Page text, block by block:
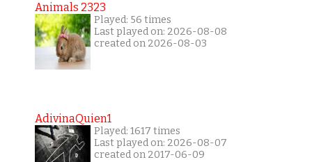
Animals 2323
Played: 56 times
Last played on: 2026-08-08
created on 2026-08-03
AdivinaQuien1
Played: 1617 times
Last played on: 2026-08-07
created on 2017-06-09